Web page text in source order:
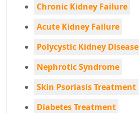
Chronic Kidney Failure
Acute Kidney Failure
Polycystic Kidney Disease
Nephrotic Syndrome
Skin Psoriasis Treatment
Diabetes Treatment